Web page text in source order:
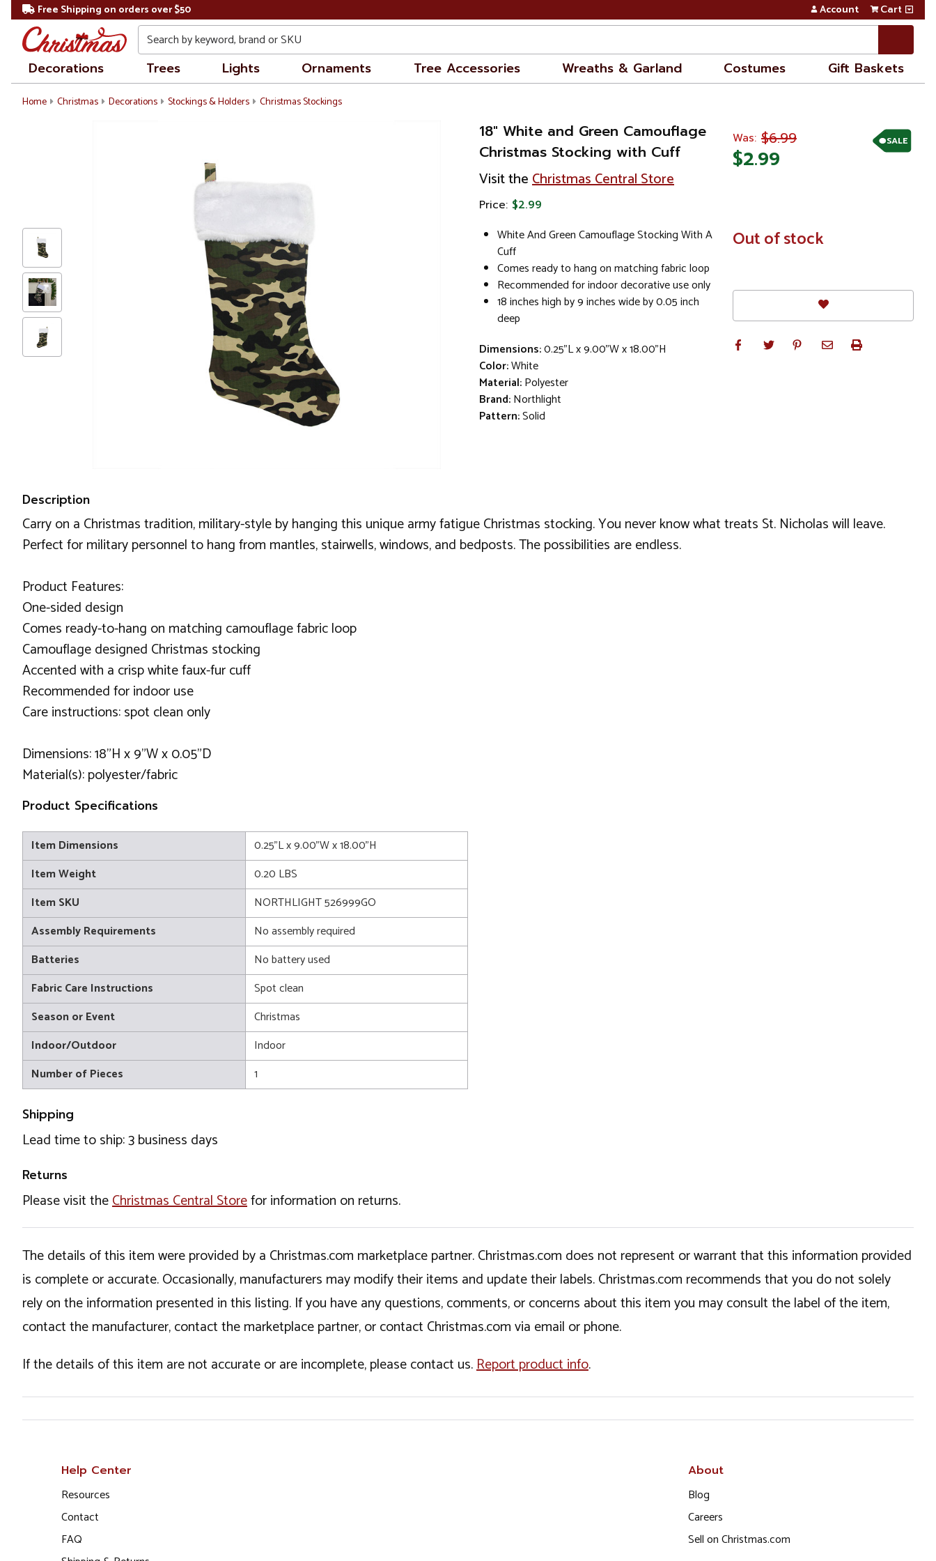
Free Shipping on orders over $50 Account Cart
Search
Decorations Trees Lights Ornaments Tree Accessories Wreaths & Garland Costumes Gift Baskets
Home Christmas Decorations Stockings & Holders Christmas Stockings
18" White and Green Camouflage
Christmas Stocking with Cuff
Visit theChristmas Central Store
Price: $2.99
White And Green Camouflage Stocking With A
Cuff
Comes ready to hang on matching fabric loop
Recommended for indoor decorative use only
18 inches high by 9 inches wide by 0.05 inch
deep
Dimensions:0.25"L x 9.00"W x 18.00"H
Color:White
Material:Polyester
Brand:Northlight
Pattern:Solid
SALE
Was: $6.99
$2.99
In
Stock
Out of stock
Description
Carry on a Christmas tradition, military-style by hanging this unique army fatigue Christmas stocking. You never know what treats St. Nicholas will leave.
Perfect for military personnel to hang from mantles, stairwells, windows, and bedposts. The possibilities are endless.
Product Features:
One-sided design
Comes ready-to-hang on matching camouflage fabric loop
Camouflage designed Christmas stocking
Accented with a crisp white faux-fur cuff
Recommended for indoor use
Care instructions: spot clean only
Dimensions: 18"H x 9"W x 0.05"D
Material(s): polyester/fabric
Product Specifications
Item Dimensions
0.25"L x 9.00"W x 18.00"H
Item Weight
0.20 LBS
Item SKU
NORTHLIGHT 526999GO
Assembly Requirements
No assembly required
Batteries
No battery used
Fabric Care Instructions
Spot clean
Season or Event
Christmas
Indoor/Outdoor
Indoor
Number of Pieces
1
Shipping
Lead time to ship: 3 business days
Returns
Please visit theChristmas Central Storefor information on returns.
The details of this item were provided by a Christmas.com marketplace partner. Christmas.com does not represent or warrant that this information provided
is complete or accurate. Occasionally, manufacturers may modify their items and update their labels. Christmas.com recommends that you do not solely
rely on the information presented in this listing. If you have any questions, comments, or concerns about this item you may consult the label of the item,
contact the manufacturer, contact the marketplace partner, or contact Christmas.com via email or phone.
If the details of this item are not accurate or are incomplete, please contact us.Report product info.
Help Center
Resources
Contact
FAQ
About
Blog
Careers
Sell on Christmas.com